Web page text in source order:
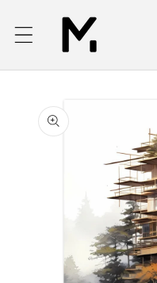
Skip to
content
product
information